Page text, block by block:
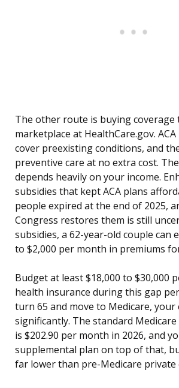
The other route is buying coverage
marketplace at HealthCare.gov.
cover preexisting conditions, and
preventive care at no extra cost.
depends heavily on your income.
subsidies that kept ACA plans
people expired at the end of 2025,
Congress restores them is still
subsidies, a 62-year-old couple can
to $2,000 per month in premiums
Budget at least $18,000 to $30,000
health insurance during this gap
turn 65 and move to Medicare, your
significantly. The standard
is $202.90 per month in 2026, and
supplemental plan on top of that,
far lower than pre-Medicare private